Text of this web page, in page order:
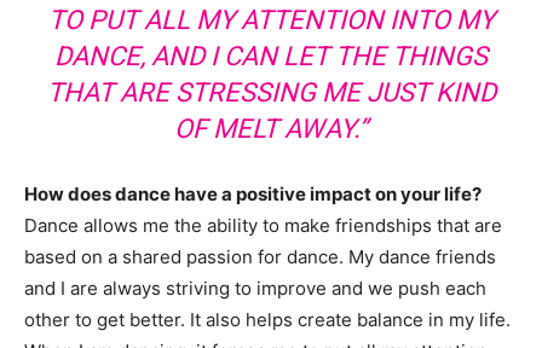
TO PUT ALL MY ATTENTION INTO MY
DANCE, AND I CAN LET THE THINGS
THAT ARE STRESSING ME JUST KIND
OF MELT AWAY.”
How does dance have a positive impact on your life?
Dance allows me the ability to make friendships that are
based on a shared passion for dance. My dance friends
and I are always striving to improve and we push each
other to get better. It also helps create balance in my life.